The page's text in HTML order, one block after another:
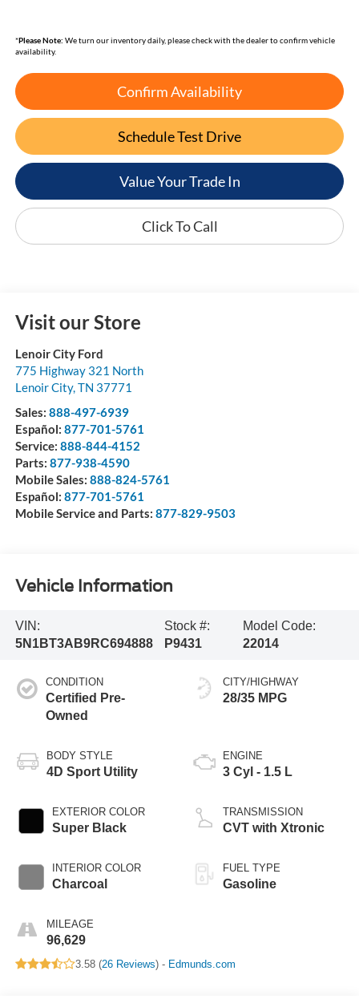
*Please Note: We turn our inventory daily, please check with the dealer to confirm vehicle
availability.
Confirm Availability
Schedule Test Drive
Value Your Trade In
Click To Call
Visit our Store
Lenoir City Ford
775 Highway 321 North
Lenoir City,TN 37771
Sales: 888-497-6939
Español: 877-701-5761
Service: 888-844-4152
Parts: 877-938-4590
Mobile Sales: 888-824-5761
Español: 877-701-5761
Mobile Service and Parts: 877-829-9503
Vehicle Information
VIN:
5N1BT3AB9RC694888
Stock #:
P9431
Model Code:
22014
CONDITION
Certified Pre-
Owned
BODY STYLE
4D Sport Utility
EXTERIOR COLOR
Super Black
INTERIOR COLOR
Charcoal
MILEAGE
96,629
CITY/HIGHWAY
28/35 MPG
ENGINE
3 Cyl - 1.5 L
TRANSMISSION
CVT with Xtronic
FUEL TYPE
Gasoline
3.58 (26 Reviews) - Edmunds.com